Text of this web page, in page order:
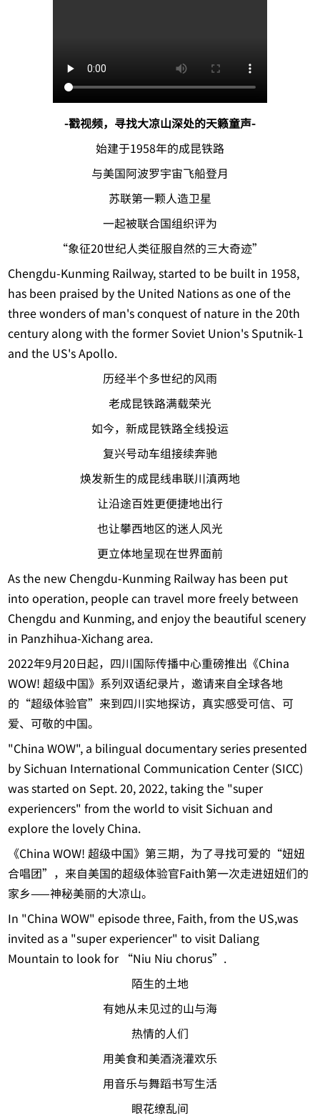
-戳视频，寻找大凉山深处的天籁童声-
始建于1958年的成昆铁路
与美国阿波罗宇宙飞船登月
苏联第一颗人造卫星
一起被联合国组织评为
“象征20世纪人类征服自然的三大奇迹”
Chengdu-Kunming Railway, started to be built in 1958,
has been praised by the United Nations as one of the
three wonders of man's conquest of nature in the 20th
century along with the former Soviet Union's Sputnik-1
and the US's Apollo.
历经半个多世纪的风雨
老成昆铁路满载荣光
如今，新成昆铁路全线投运
复兴号动车组接续奔驰
焕发新生的成昆线串联川滇两地
让沿途百姓更便捷地出行
也让攀西地区的迷人风光
更立体地呈现在世界面前
As the new Chengdu-Kunming Railway has been put
into operation, people can travel more freely between
Chengdu and Kunming, and enjoy the beautiful scenery
in Panzhihua-Xichang area.
2022年9月20日起，四川国际传播中心重磅推出《China
WOW! 超级中国》系列双语纪录片，邀请来自全球各地
的“超级体验官”来到四川实地探访，真实感受可信、可
爱、可敬的中国。
"China WOW", a bilingual documentary series presented
by Sichuan International Communication Center (SICC)
was started on Sept. 20, 2022, taking the "super
experiencers" from the world to visit Sichuan and
explore the lovely China.
《China WOW! 超级中国》第三期，为了寻找可爱的“妞妞
合唱团”，来自美国的超级体验官Faith第一次走进妞妞们的
家乡——神秘美丽的大凉山。
In "China WOW" episode three, Faith, from the US,was
invited as a "super experiencer" to visit Daliang
Mountain to look for “Niu Niu chorus”.
陌生的土地
有她从未见过的山与海
热情的人们
用美食和美酒浇灌欢乐
用音乐与舞蹈书写生活
眼花缭乱间